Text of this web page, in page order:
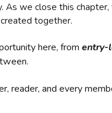
As we close this
together.
here, from entry-
reader, and every